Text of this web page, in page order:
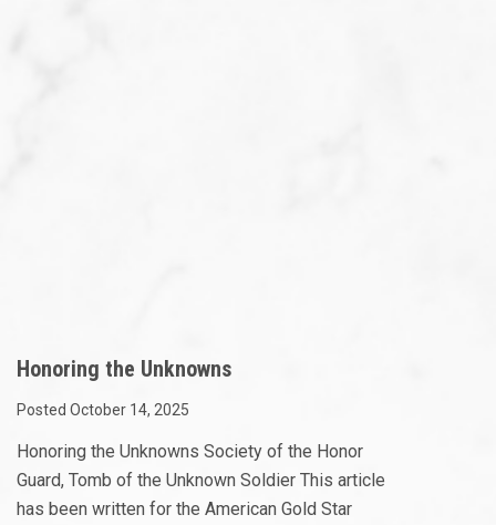
Honoring the Unknowns
Posted October 14, 2025
Honoring the Unknowns Society of the Honor
Guard, Tomb of the Unknown Soldier This article
has been written for the American Gold Star